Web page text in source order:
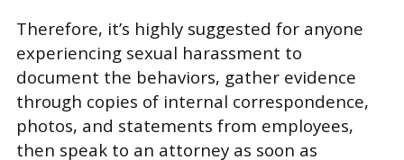
Therefore, it’s highly suggested for anyone
experiencing sexual harassment to
document the behaviors, gather evidence
through copies of internal correspondence,
photos, and statements from employees,
then speak to an attorney as soon as